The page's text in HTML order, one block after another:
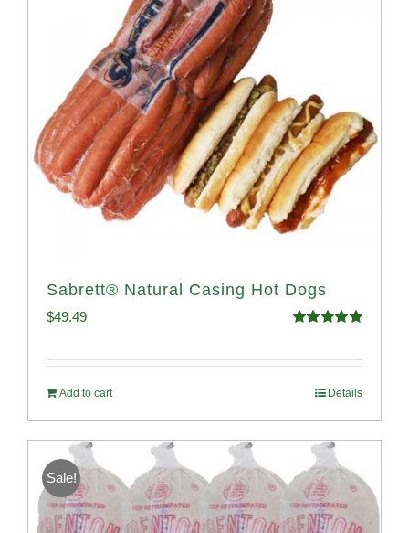
Sabrett® Natural Casing Hot Dogs
$49.49
Add to cart Details
Sale!